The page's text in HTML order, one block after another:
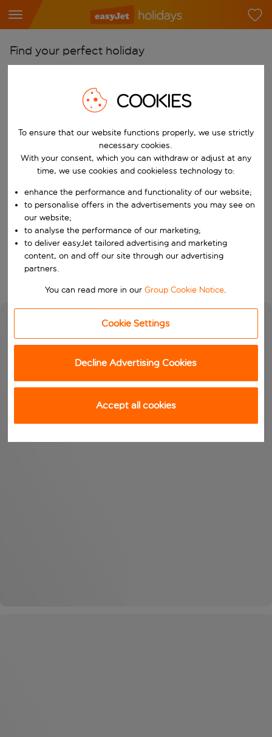
Find your perfect holiday
Start typing for autocomplete. When autocomplete results are
Pick your airports
Start typing for autocomplete. When autocomplete results are
Find destinations
Choose a departure date and return date.
Choose your dates
When
Who
Search
COOKIES
To ensure that our website functions properly, we use strictly
necessary cookies.
With your consent, which you can withdraw or adjust at any
time, we use cookies and cookieless technology to:
enhance the performance and functionality of our website;
to personalise offers in the advertisements you may see on
our website;
to analyse the performance of our marketing;
to deliver easyJet tailored advertising and marketing
content, on and off our site through our advertising
partners.
You can read more in ourGroup Cookie Notice.
Cookie Settings
Decline Advertising Cookies
Accept all cookies